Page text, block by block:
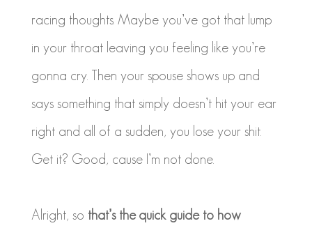
racing thoughts. Maybe you’ve got that lump
in your throat leaving you feeling like you’re
gonna cry. Then your spouse shows up and
says something that simply doesn’t hit your ear
right and all of a sudden, you lose your shit.
Get it? Good, cause I’m not done.
Alright, so that’s the quick guide to how